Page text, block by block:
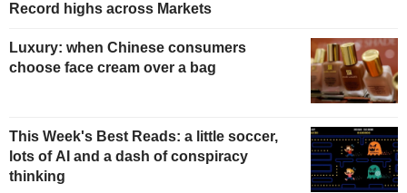
Record highs across Markets
Luxury: when Chinese consumers
choose face cream over a bag
This Week's Best Reads: a little soccer,
lots of AI and a dash of conspiracy
thinking